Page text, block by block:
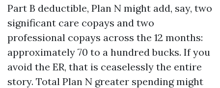
Part B deductible, Plan N might add, say, two
significant care copays and two
professional copays across the 12 months:
approximately 70 to a hundred bucks. If you
avoid the ER, that is ceaselessly the entire
story. Total Plan N greater spending might